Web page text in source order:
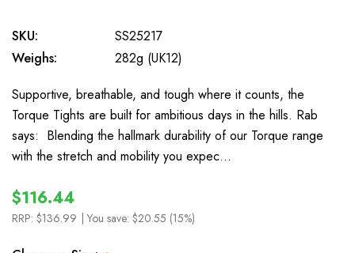
SKU:
SS25217
Weighs:
282g (UK12)
Supportive, breathable, and tough where it counts, the
Torque Tights are built for ambitious days in the hills. Rab
says: Blending the hallmark durability of our Torque range
with the stretch and mobility you expec…
$116.44
RRP: $136.99 | You save: $20.55 (15%)